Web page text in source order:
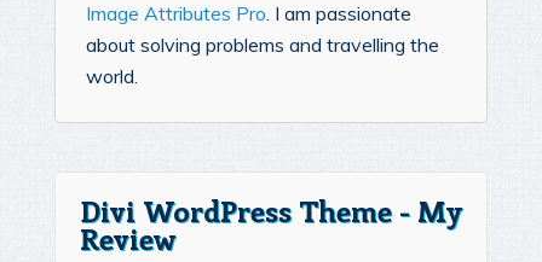
Image Attributes Pro. I am passionate
about solving problems and travelling the
world.
Divi WordPress Theme - My
Review